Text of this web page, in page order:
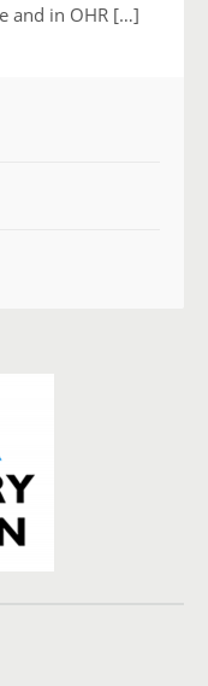
and in OHR […]